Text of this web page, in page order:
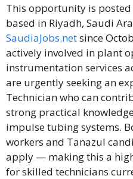
This opportunity is
based in Riyadh, Saudi
SaudiaJobs.netsince
actively involved in plant
instrumentation services
are urgently seeking an
Technician who can
strong practical
impulse tubing systems.
workers and Tanazul
apply — making this a
for skilled technicians